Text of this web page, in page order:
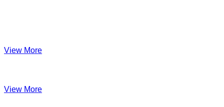
View More
View More